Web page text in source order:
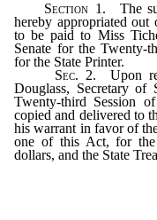
Section1. The
hereby appropriated
to be paid to Miss
Senate for the Twenty-
for the State Printer.
Sec. 2. Upon
Douglass, Secretary of
Twenty-third Session
copied and delivered to
his warrant in favor of
one of this Act, for
dollars, and the State